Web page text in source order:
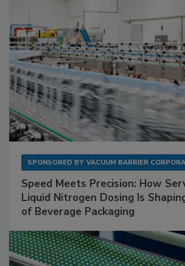
SPONSORED BY VACUUM BARRIER
Speed Meets Precision: How
Liquid Nitrogen Dosing Is
of Beverage Packaging